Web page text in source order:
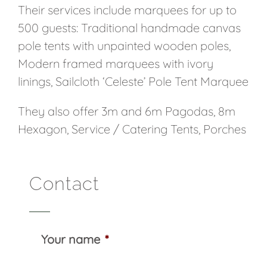
Their services include marquees for up to
500 guests: Traditional handmade canvas
pole tents with unpainted wooden poles,
Modern framed marquees with ivory
linings, Sailcloth ‘Celeste’ Pole Tent Marquee
They also offer 3m and 6m Pagodas, 8m
Hexagon, Service / Catering Tents, Porches
Contact
Your name *